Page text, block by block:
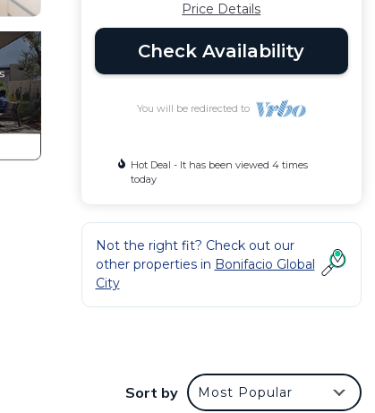
Price Details
Check Availability
You will be redirected to
Hot Deal - It has been viewed 4 times
today
Not the right fit? Check out our
other properties in Bonifacio Global
City
Sort by Most Popular